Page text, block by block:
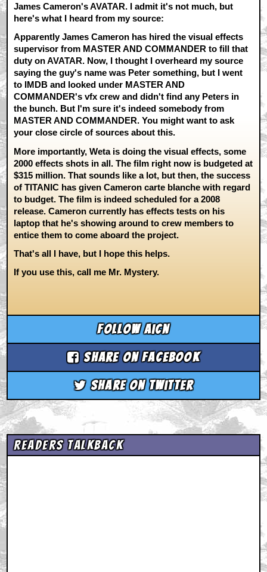
James Cameron's AVATAR. I admit it's not much, but
here's what I heard from my source:
Apparently James Cameron has hired the visual effects
supervisor from MASTER AND COMMANDER to fill that
duty on AVATAR. Now, I thought I overheard my source
saying the guy's name was Peter something, but I went
to IMDB and looked under MASTER AND
COMMANDER's vfx crew and didn't find any Peters in
the bunch. But I'm sure it's indeed somebody from
MASTER AND COMMANDER. You might want to ask
your close circle of sources about this.
More importantly, Weta is doing the visual effects, some
2000 effects shots in all. The film right now is budgeted at
$315 million. That sounds like a lot, but then, the success
of TITANIC has given Cameron carte blanche with regard
to budget. The film is indeed scheduled for a 2008
release. Cameron currently has effects tests on his
laptop that he's showing around to crew members to
entice them to come aboard the project.
That's all I have, but I hope this helps.
If you use this, call me Mr. Mystery.
Follow aicn
Share on Facebook
Share on Twitter
Readers Talkback